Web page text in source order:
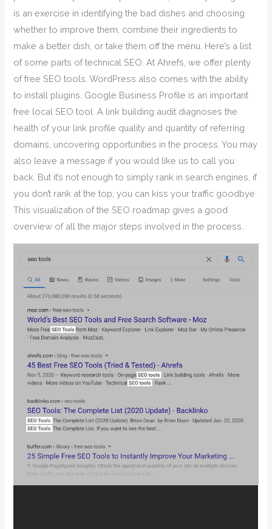
is an exercise in identifying the bad dishes and choosing
whether to improve them, combine their ingredients to
make a better dish, or take them off the menu. Here’s a list
of some parts of technical SEO. At Ahrefs, we offer plenty
of free SEO tools. WordPress also comes with the ability
to install plugins. Google Business Profile is an important
free local SEO tool. A link building audit diagnoses the
health of your link profile quality and quantity of referring
domains, uncovering opportunities in the process. You may
also leave a message if you would like us to call you
back. But it’s not enough to simply rank in search engines, if
you don’t rank at the top, you can kiss your traffic goodbye.
This visualization of the SEO roadmap gives a good
overview of all the major steps involved in the process.